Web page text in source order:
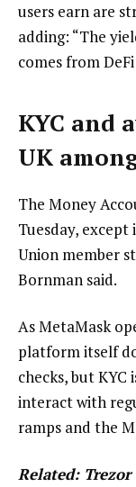
users earn are
adding: “The
comes from
KYC and
UK
The Money
Tuesday,
Union member
Bornman said.
As MetaMask
platform itself
checks, but
interact with
ramps and the
Related: Trezor